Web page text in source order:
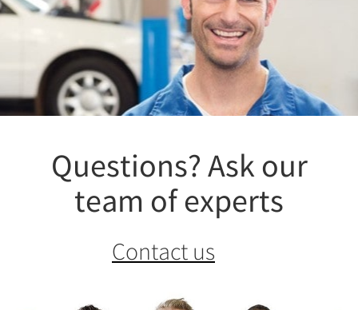
Questions? Ask our
team of experts
Contact us